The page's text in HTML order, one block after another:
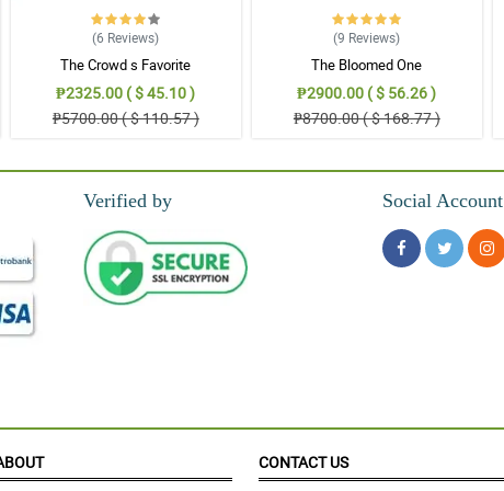
fashionable! My wife cannot stop expressing her happiness.
cousin is so ecstactic when she received the bouquet.
in a purple and gold korean wrapper.
(6 Reviews)
The Crowd s Favorite
₱2325.00 ( $ 45.10 )
₱5700.00 ( $ 110.57 )
(9 Reviews)
The Bloomed One
₱2900.00 ( $ 56.26 )
₱8700.00 ( $ 168.77 )
Verified by Social Account
CONTACT US